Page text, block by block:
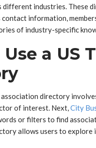
different industries. These
information,
of industry-specific
a US
directory
of interest. Next,City
or filters to find
allows users to explore